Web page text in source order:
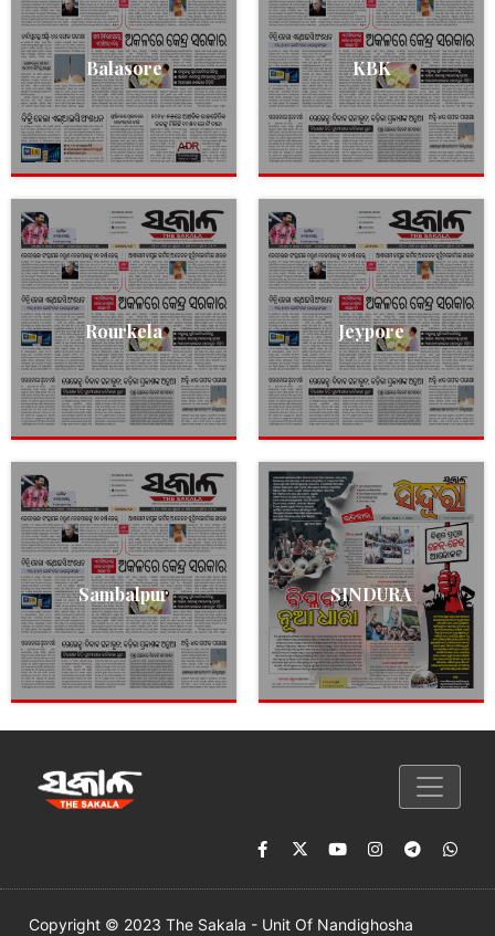
Balasore KBK
Rourkela Jeypore
Sambalpur SINDURA
Copyright © 2023 The Sakala - Unit Of Nandighosha